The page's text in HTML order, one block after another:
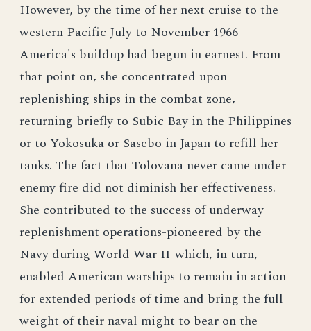
However, by the time of her next cruise to the
western Pacific July to November 1966—
America's buildup had begun in earnest. From
that point on, she concentrated upon
replenishing ships in the combat zone,
returning briefly to Subic Bay in the Philippines
or to Yokosuka or Sasebo in Japan to refill her
tanks. The fact that Tolovana never came under
enemy fire did not diminish her effectiveness.
She contributed to the success of underway
replenishment operations-pioneered by the
Navy during World War II-which, in turn,
enabled American warships to remain in action
for extended periods of time and bring the full
weight of their naval might to bear on the